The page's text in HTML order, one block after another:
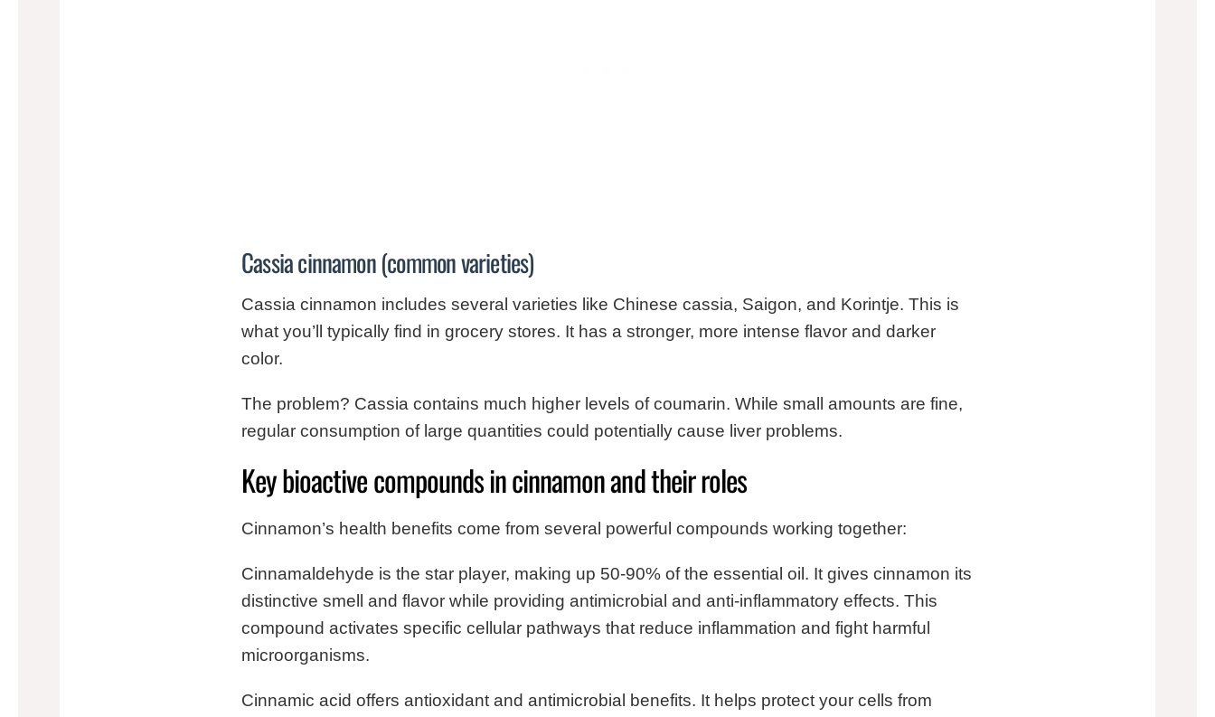
Cassia cinnamon (common varieties)
Cassia cinnamon includes several varieties like Chinese cassia, Saigon, and Korintje. This is
what you’ll typically find in grocery stores. It has a stronger, more intense flavor and darker
color.
The problem? Cassia contains much higher levels of coumarin. While small amounts are fine,
regular consumption of large quantities could potentially cause liver problems.
Key bioactive compounds in cinnamon and their roles
Cinnamon’s health benefits come from several powerful compounds working together:
Cinnamaldehyde is the star player, making up 50-90% of the essential oil. It gives cinnamon its
distinctive smell and flavor while providing antimicrobial and anti-inflammatory effects. This
compound activates specific cellular pathways that reduce inflammation and fight harmful
microorganisms.
Cinnamic acid offers antioxidant and antimicrobial benefits. It helps protect your cells from